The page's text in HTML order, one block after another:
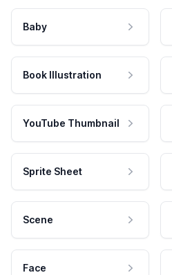
Baby
Book Illustration
YouTube Thumbnail
Sprite Sheet
Scene
Face